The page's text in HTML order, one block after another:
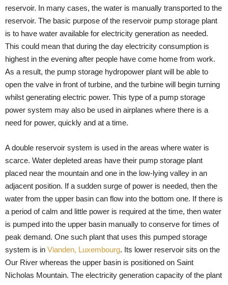
reservoir. In many cases, the water is manually transported to the
reservoir. The basic purpose of the reservoir pump storage plant
is to have water available for electricity generation as needed.
This could mean that during the day electricity consumption is
highest in the evening after people have come home from work.
As a result, the pump storage hydropower plant will be able to
open the valve in front of turbine, and the turbine will begin turning
whilst generating electric power. This type of a pump storage
power system may also be used in airplanes where there is a
need for power, quickly and at a time.
A double reservoir system is used in the areas where water is
scarce. Water depleted areas have their pump storage plant
placed near the mountain and one in the low-lying valley in an
adjacent position. If a sudden surge of power is needed, then the
water from the upper basin can flow into the bottom one. If there is
a period of calm and little power is required at the time, then water
is pumped into the upper basin manually to conserve for times of
peak demand. One such plant that uses this pumped storage
system is in Vianden, Luxembourg. Its lower reservoir sits on the
Our River whereas the upper basin is positioned on Saint
Nicholas Mountain. The electricity generation capacity of the plant